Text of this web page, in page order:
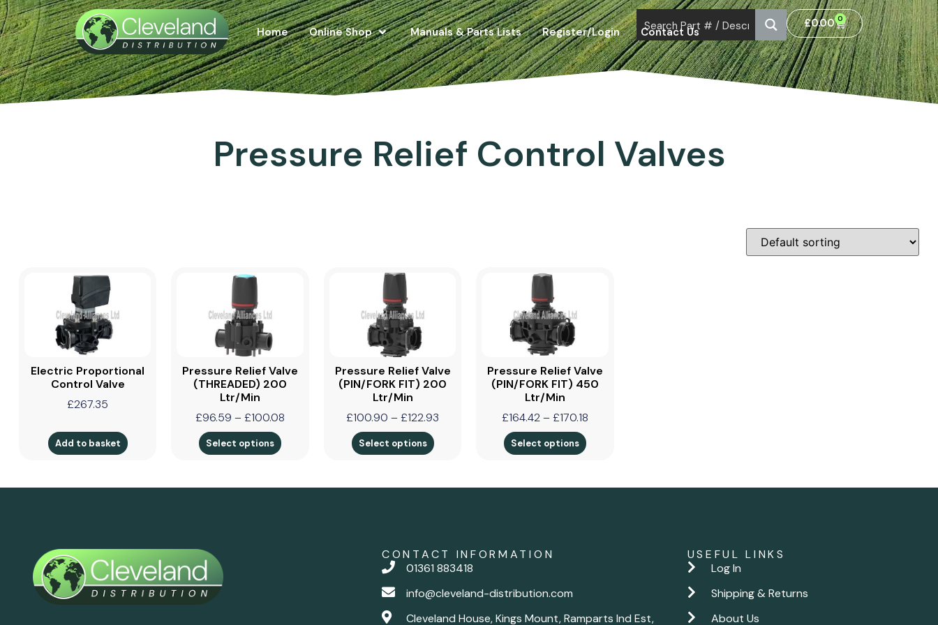
Home Online Shop Manuals & Parts Lists Register/Login Contact Us
£0.00 0
Pressure Relief Control Valves
Electric Proportional
Control Valve
£267.35
Add to basket
Pressure Relief Valve
(THREADED) 200
Ltr/min
£96.59 –£100.08
Select options
Pressure Relief Valve
(PIN/FORK FIT) 200
Ltr/min
£100.90 – £122.93
Select options
Pressure Relief Valve
(PIN/FORK FIT) 450
Ltr/min
£164.42 – £170.18
Select options
CONTACT INFORMATION
01361 883418
info@cleveland-distribution.com
Cleveland House, Kings Mount, Ramparts Ind Est,
USEFUL LINKS
Log In
Shipping & Returns
About Us